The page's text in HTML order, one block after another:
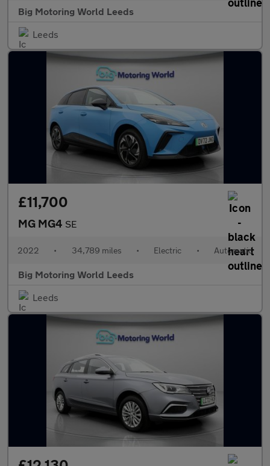
Big Motoring World Leeds
Leeds
£11,700
MG MG4 SE
2022 • 34,789 miles • Electric • Automatic
Big Motoring World Leeds
Leeds